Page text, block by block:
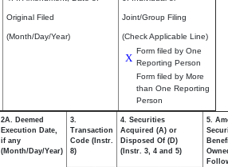
Original Filed
(Month/Day/Year)
Joint/Group Filing
(Check Applicable Line)
X
Form filed by One
Reporting Person
Form filed by More
than One Reporting
Person
2A. Deemed
Execution Date,
if any
(Month/Day/Year)
3.
Transaction
Code (Instr.
8)
4. Securities
Acquired (A) or
Disposed Of (D)
(Instr. 3, 4 and 5)
5.